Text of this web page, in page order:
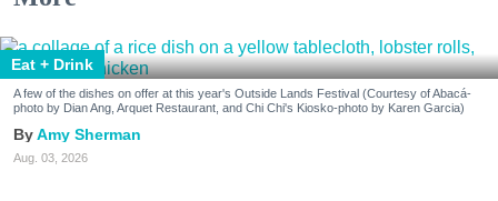
Eat + Drink
A few of the dishes on offer at this year's Outside Lands Festival (Courtesy of Abacá-
photo by Dian Ang, Arquet Restaurant, and Chi Chi's Kiosko-photo by Karen Garcia)
Amy Sherman
Aug. 03, 2026